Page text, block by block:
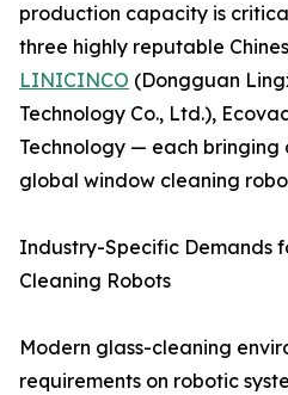
production capacity is
three highly reputable
LINICINCO (Dongguan
Technology Co., Ltd.),
Technology — each bringing
global window cleaning
Industry-Specific Demands
Cleaning Robots
Modern glass-cleaning
requirements on robotic